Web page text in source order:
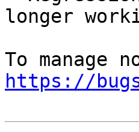
longer
https://